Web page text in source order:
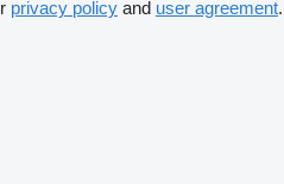
privacy policy and user agreement.